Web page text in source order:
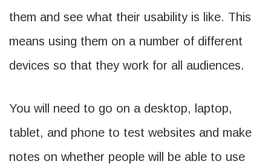
them and see what their usability is like. This
means using them on a number of different
devices so that they work for all audiences.
You will need to go on a desktop, laptop,
tablet, and phone to test websites and make
notes on whether people will be able to use